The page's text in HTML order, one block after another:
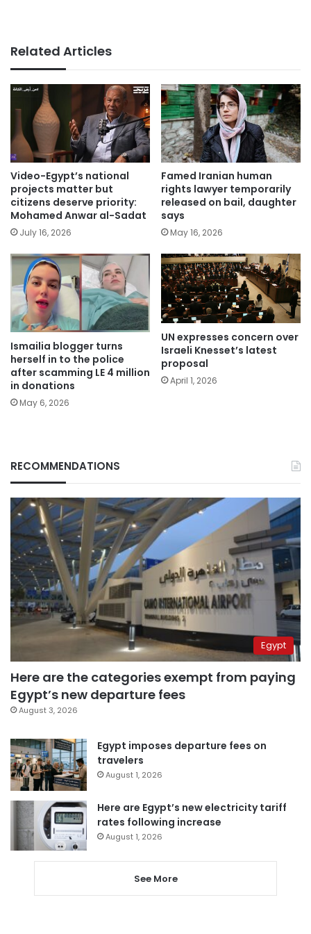
Related Articles
Video-Egypt’s national
projects matter but
citizens deserve priority:
Mohamed Anwar al-Sadat
July 16, 2026
Famed Iranian human
rights lawyer temporarily
released on bail, daughter
says
May 16, 2026
Ismailia blogger turns
herself in to the police
after scamming LE 4 million
in donations
May 6, 2026
UN expresses concern over
Israeli Knesset’s latest
proposal
April 1, 2026
RECOMMENDATIONS
Egypt
Here are the categories exempt from paying
Egypt’s new departure fees
August 3, 2026
Egypt imposes departure fees on
travelers
August 1, 2026
Here are Egypt’s new electricity tariff
rates following increase
August 1, 2026
See More